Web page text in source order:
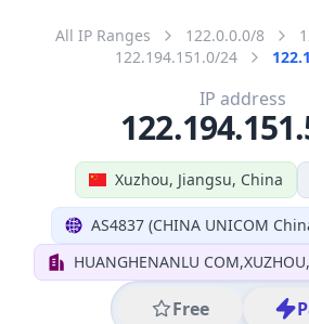
All IP Ranges 122.0.0.0/8
122.194.151.0/24
Xuzhou, Jiangsu, China
AS4837 (CHINA UNICOM
HUANGHENANLU
Free
IP address